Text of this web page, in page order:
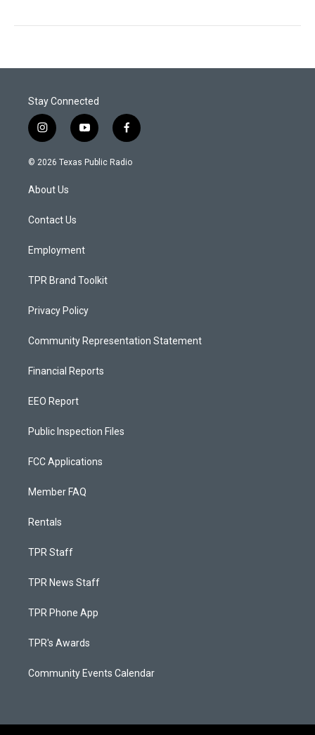
Stay Connected
i
n
s
g
a
y
o
u
f
a
c
© 2026 Texas Public Radio
About Us
Contact Us
Employment
TPR Brand Toolkit
Privacy Policy
Community Representation Statement
Financial Reports
EEO Report
Public Inspection Files
FCC Applications
Member FAQ
Rentals
TPR Staff
TPR News Staff
TPR Phone App
TPR's Awards
Community Events Calendar